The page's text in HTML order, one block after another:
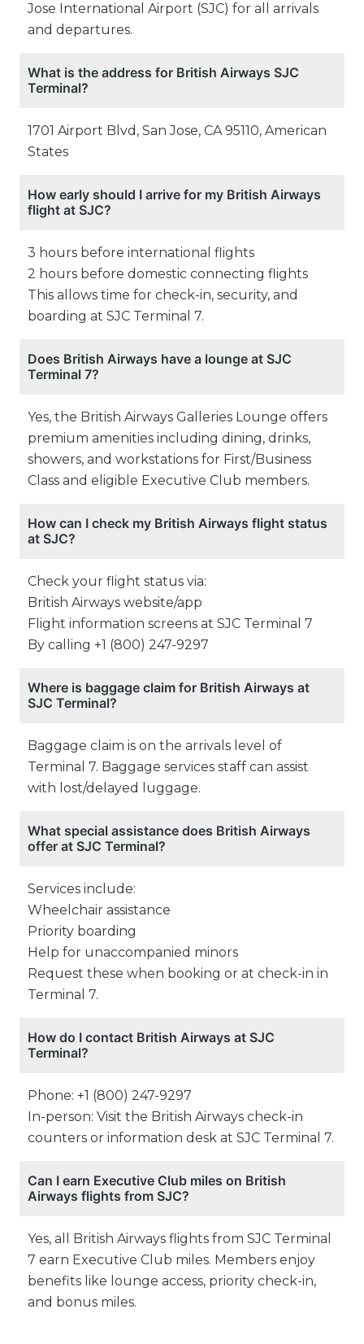
Jose International Airport (SJC) for all arrivals
and departures.
What is the address for British Airways SJC
Terminal?
1701 Airport Blvd, San Jose, CA 95110, American
States
How early should I arrive for my British Airways
flight at SJC?
3 hours before international flights
2 hours before domestic connecting flights
This allows time for check-in, security, and
boarding at SJC Terminal 7.
Does British Airways have a lounge at SJC
Terminal 7?
Yes, the British Airways Galleries Lounge offers
premium amenities including dining, drinks,
showers, and workstations for First/Business
Class and eligible Executive Club members.
How can I check my British Airways flight status
at SJC?
Check your flight status via:
British Airways website/app
Flight information screens at SJC Terminal 7
By calling +1 (800) 247-9297
Where is baggage claim for British Airways at
SJC Terminal?
Baggage claim is on the arrivals level of
Terminal 7. Baggage services staff can assist
with lost/delayed luggage.
What special assistance does British Airways
offer at SJC Terminal?
Services include:
Wheelchair assistance
Priority boarding
Help for unaccompanied minors
Request these when booking or at check-in in
Terminal 7.
How do I contact British Airways at SJC
Terminal?
Phone: +1 (800) 247-9297
In-person: Visit the British Airways check-in
counters or information desk at SJC Terminal 7.
Can I earn Executive Club miles on British
Airways flights from SJC?
Yes, all British Airways flights from SJC Terminal
7 earn Executive Club miles. Members enjoy
benefits like lounge access, priority check-in,
and bonus miles.